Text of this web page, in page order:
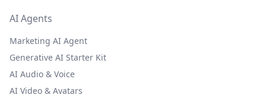
AI Agents
Marketing AI Agent
Generative AI Starter Kit
AI Audio & Voice
AI Video & Avatars